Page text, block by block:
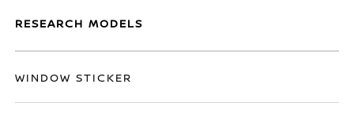
RESEARCH MODELS
WINDOW STICKER